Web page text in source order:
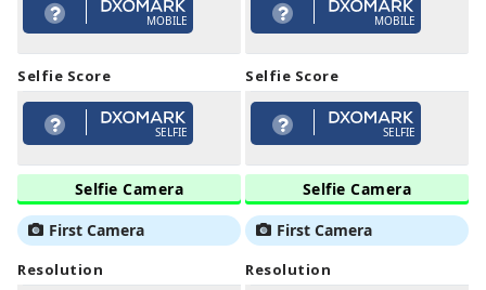
MOBILE
Selfie Score
SELFIE
Selfie Camera
First Camera
Resolution
MOBILE
Selfie Score
SELFIE
Selfie Camera
First Camera
Resolution